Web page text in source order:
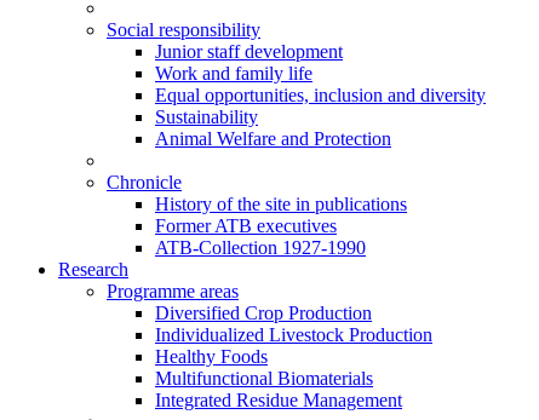
Social responsibility
Junior staff development
Work and family life
Equal opportunities, inclusion and diversity
Sustainability
Animal Welfare and Protection
Chronicle
History of the site in publications
Former ATB executives
ATB-Collection 1927-1990
Research
Programme areas
Diversified Crop Production
Individualized Livestock Production
Healthy Foods
Multifunctional Biomaterials
Integrated Residue Management